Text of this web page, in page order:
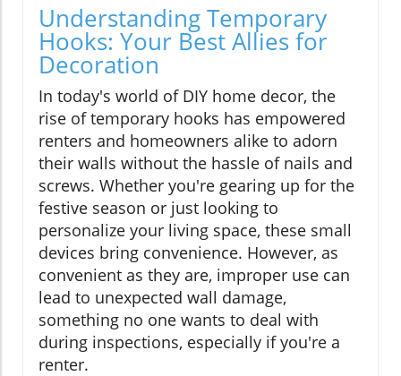
Understanding Temporary
Hooks: Your Best Allies for
Decoration
In today's world of DIY home decor, the
rise of temporary hooks has empowered
renters and homeowners alike to adorn
their walls without the hassle of nails and
screws. Whether you're gearing up for the
festive season or just looking to
personalize your living space, these small
devices bring convenience. However, as
convenient as they are, improper use can
lead to unexpected wall damage,
something no one wants to deal with
during inspections, especially if you're a
renter.